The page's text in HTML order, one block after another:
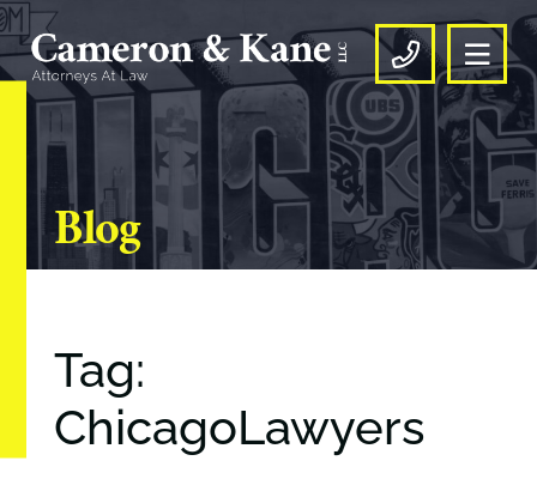
CALL US
Blog
Tag:
ChicagoLawyers